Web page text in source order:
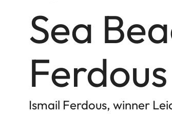
Sea
Ferdous
Ismail Ferdous, winner